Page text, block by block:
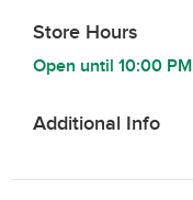
Store Hours
Open until 10:00 PM
Additional Info